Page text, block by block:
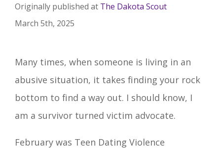
Originally published at The Dakota Scout
March 5th, 2025
Many times, when someone is living in an
abusive situation, it takes finding your rock
bottom to find a way out. I should know, I
am a survivor turned victim advocate.
February was Teen Dating Violence